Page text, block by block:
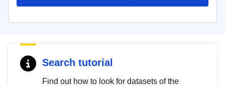
Search tutorial
Find out how to look for datasets of the